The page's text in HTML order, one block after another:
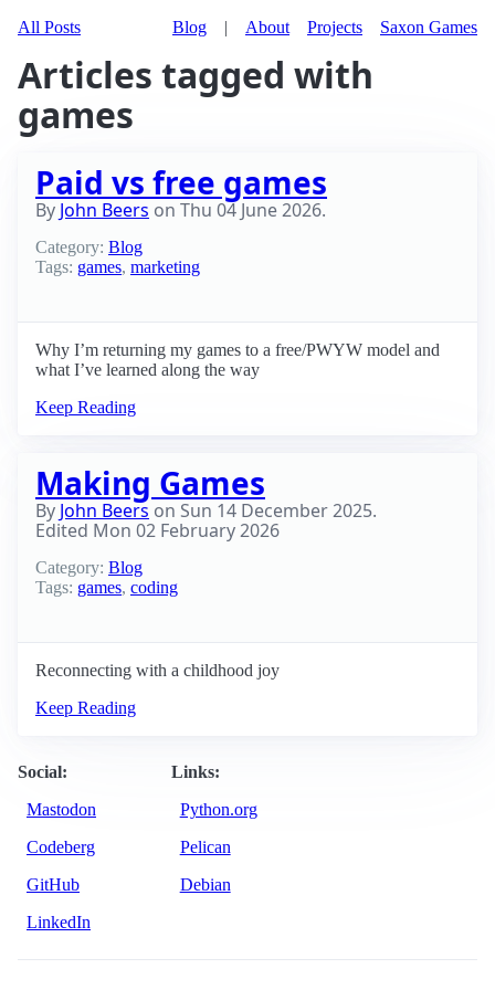
All Posts Blog | About Projects Saxon Games
Articles tagged with
games
Paid vs free games
By John Beers on Thu 04 June 2026.
Category: Blog
Tags: games, marketing
Why I’m returning my games to a free/PWYW model and
what I’ve learned along the way
Keep Reading
Making Games
By John Beers on Sun 14 December 2025.
Edited Mon 02 February 2026
Category: Blog
Tags: games, coding
Reconnecting with a childhood joy
Keep Reading
Social:
Mastodon
Codeberg
GitHub
LinkedIn
Links:
Python.org
Pelican
Debian